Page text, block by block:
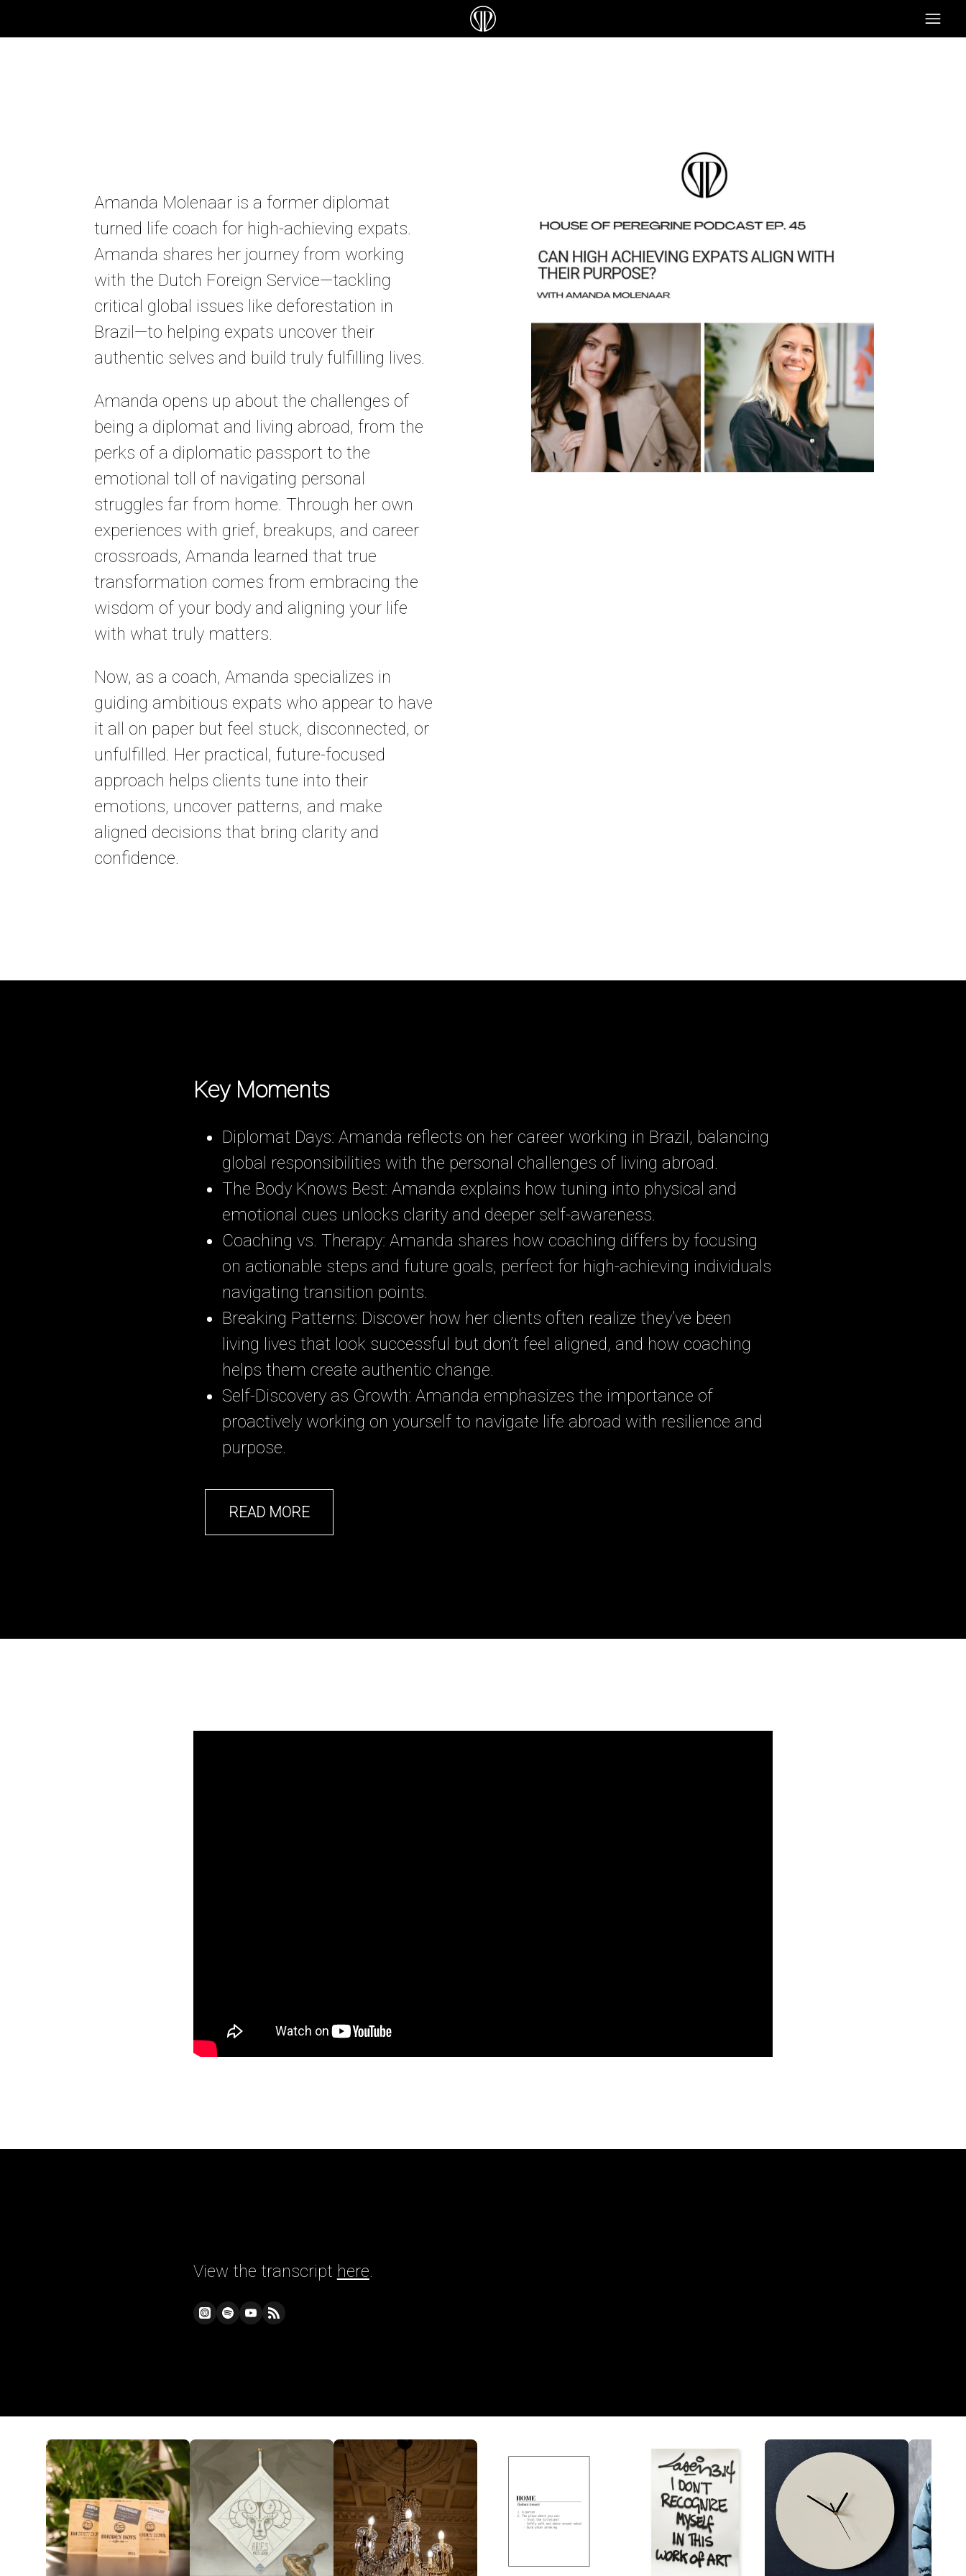
Amanda Molenaar is a former diplomat
turned life coach for high-achieving expats.
Amanda shares her journey from working
with the Dutch Foreign Service—tackling
critical global issues like deforestation in
Brazil—to helping expats uncover their
authentic selves and build truly fulfilling lives.
Amanda opens up about the challenges of
being a diplomat and living abroad, from the
perks of a diplomatic passport to the
emotional toll of navigating personal
struggles far from home. Through her own
experiences with grief, breakups, and career
crossroads, Amanda learned that true
transformation comes from embracing the
wisdom of your body and aligning your life
with what truly matters.
Now, as a coach, Amanda specializes in
guiding ambitious expats who appear to have
it all on paper but feel stuck, disconnected, or
unfulfilled. Her practical, future-focused
approach helps clients tune into their
emotions, uncover patterns, and make
aligned decisions that bring clarity and
confidence.
Key Moments
Diplomat Days: Amanda reflects on her career working in Brazil, balancing
global responsibilities with the personal challenges of living abroad.
The Body Knows Best: Amanda explains how tuning into physical and
emotional cues unlocks clarity and deeper self-awareness.
Coaching vs. Therapy: Amanda shares how coaching differs by focusing
on actionable steps and future goals, perfect for high-achieving individuals
navigating transition points.
Breaking Patterns: Discover how her clients often realize they’ve been
living lives that look successful but don’t feel aligned, and how coaching
helps them create authentic change.
Self-Discovery as Growth: Amanda emphasizes the importance of
proactively working on yourself to navigate life abroad with resilience and
purpose.
READ MORE
View the transcript here